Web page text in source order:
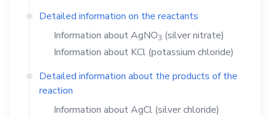
Detailed information on the reactants
Information aboutAgNO3 (silver nitrate)
Information about KCl (potassium chloride)
Detailed information about the products of the
reaction
Information aboutAgCl (silver chloride)